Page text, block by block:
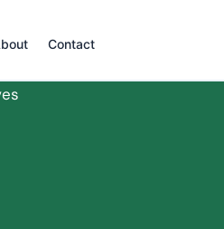
Contact